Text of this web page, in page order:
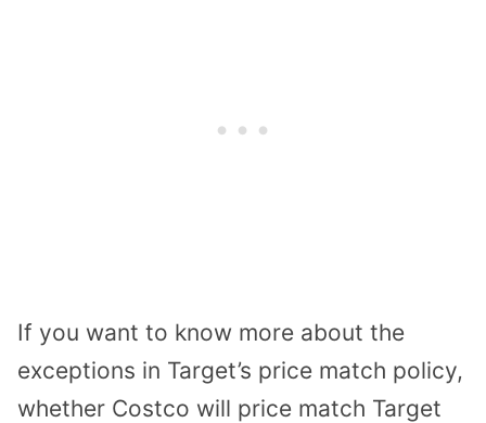
If you want to know more about the
exceptions in Target’s price match policy,
whether Costco will price match Target